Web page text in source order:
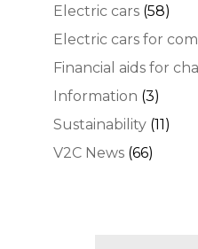
Electric cars (58)
Electric cars for
Financial aids for
Information (3)
Sustainability (11)
V2C News (66)